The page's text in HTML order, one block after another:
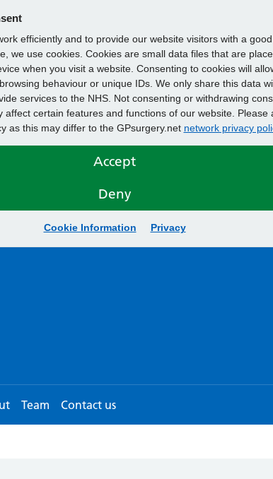
efficiently and to provide our website visitors with a
we use cookies. Cookies are small data files that are
when you visit a website. Consenting to cookies will
behaviour or unique IDs. We only share this data
services to the NHS. Not consenting or withdrawing
affect certain features and functions of our website. Please
as this may differ to the GPsurgery.net network privacy
Accept
Deny
Cookie Information Privacy
Team Contact us